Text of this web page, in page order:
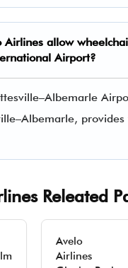
Airlines allow
Airport?
provides
Releated
Avelo
Airlines